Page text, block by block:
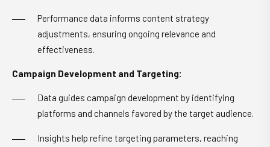
Performance data informs content strategy
adjustments, ensuring ongoing relevance and
effectiveness.
Campaign Development and Targeting:
Data guides campaign development by identifying
platforms and channels favored by the target audience.
Insights help refine targeting parameters, reaching